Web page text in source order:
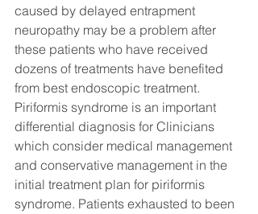
caused by delayed entrapment
neuropathy may be a problem after
these patients who have received
dozens of treatments have benefited
from best endoscopic treatment.
Piriformis syndrome is an important
differential diagnosis for Clinicians
which consider medical management
and conservative management in the
initial treatment plan for piriformis
syndrome. Patients exhausted to been